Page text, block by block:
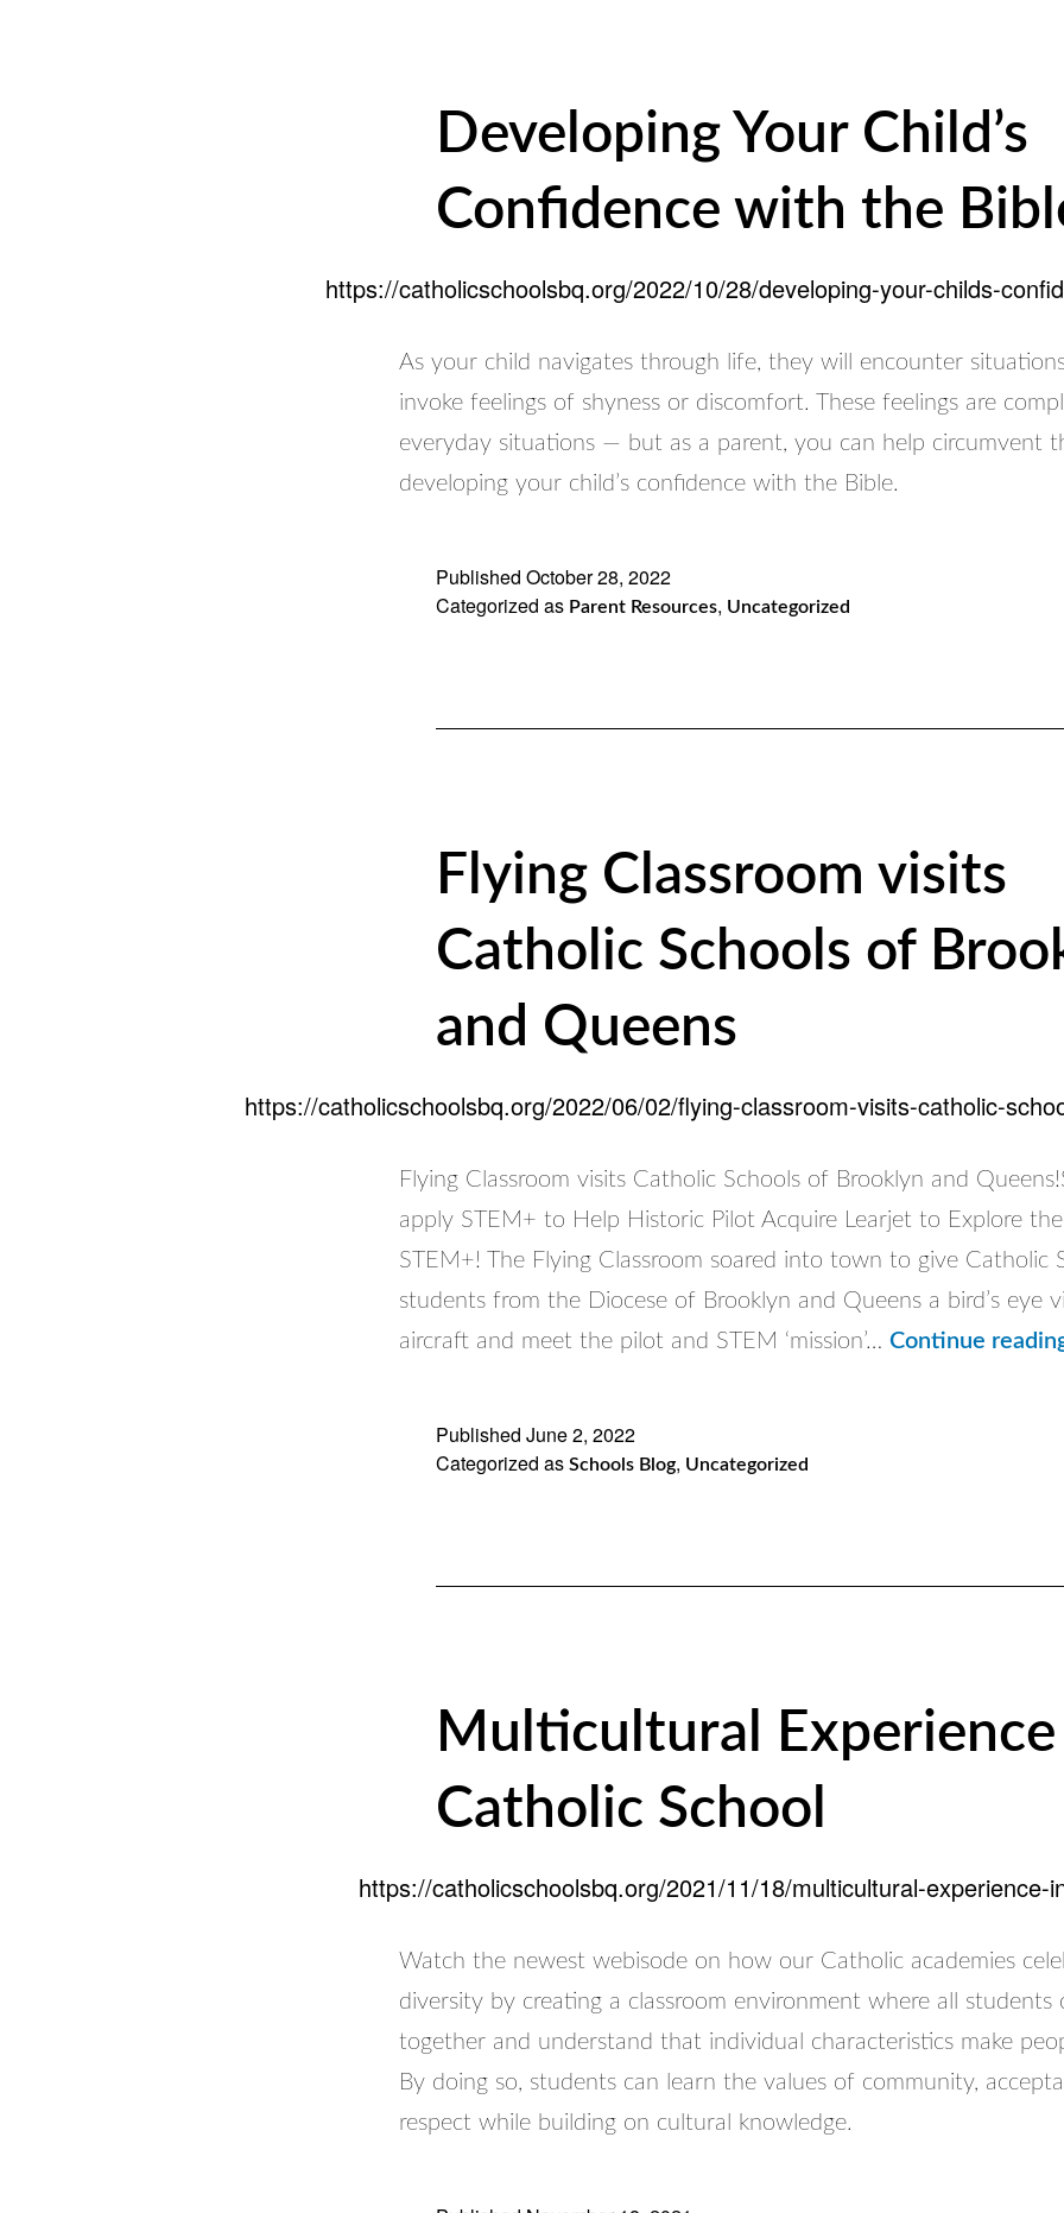
Developing Your Child’s
Confidence with the
https://catholicschoolsbq.org/2022/10/28/developing-your-childs-
As your child navigates through life, they will encounter
invoke feelings of shyness or discomfort. These feelings are
everyday situations — but as a parent, you can help circumvent
developing your child’s confidence with the Bible.
Published October 28, 2022
Categorized as Parent Resources, Uncategorized
Flying Classroom visits
Catholic Schools of
and Queens
https://catholicschoolsbq.org/2022/06/02/flying-classroom-visits-catholic-
Flying Classroom visits Catholic Schools of Brooklyn and
apply STEM+ to Help Historic Pilot Acquire Learjet to Explore
STEM+! The Flying Classroom soared into town to give Catholic
students from the Diocese of Brooklyn and Queens a bird’s eye
aircraft and meet the pilot and STEM ‘mission’… Continue
Published June 2, 2022
Categorized as Schools Blog, Uncategorized
Multicultural
Catholic School
https://catholicschoolsbq.org/2021/11/18/multicultural-experience-
Watch the newest webisode on how our Catholic academies
diversity by creating a classroom environment where all students
together and understand that individual characteristics make
By doing so, students can learn the values of community,
respect while building on cultural knowledge.